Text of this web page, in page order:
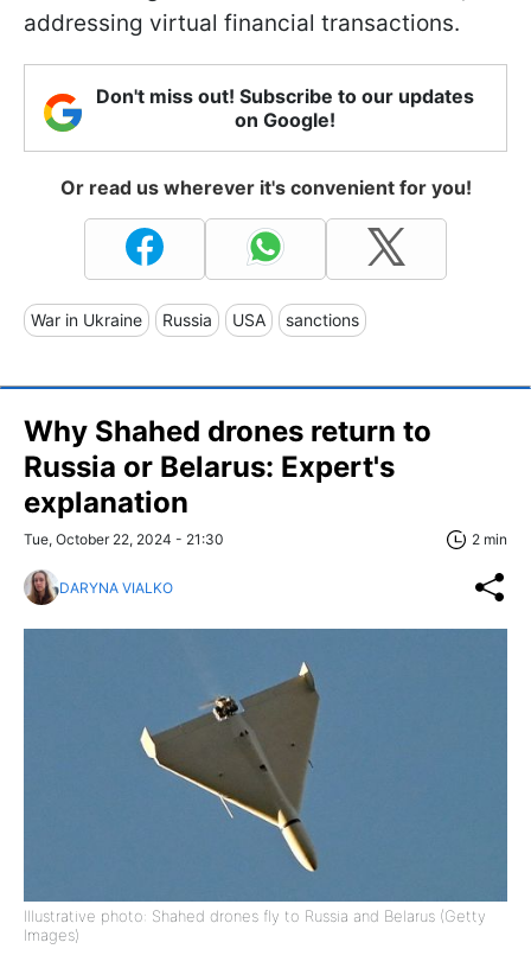
addressing virtual financial transactions.
Don't miss out! Subscribe to our updates
on Google!
Or read us wherever it's convenient for you!
War in Ukraine Russia USA sanctions
Why Shahed drones return to
Russia or Belarus: Expert's
explanation
Tue, October 22, 2024 - 21:30 2 min
DARYNA VIALKO
Illustrative photo: Shahed drones fly to Russia and Belarus (Getty
Images)